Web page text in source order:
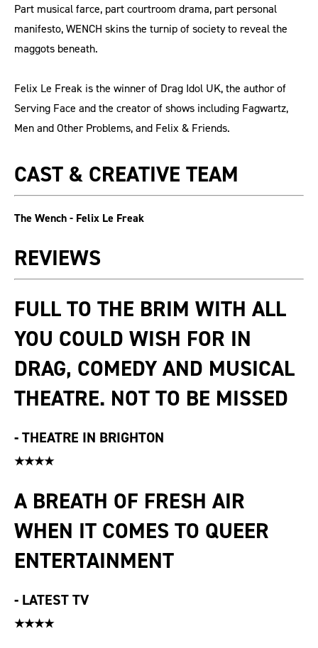
Part musical farce, part courtroom drama, part personal
manifesto, WENCH skins the turnip of society to reveal the
maggots beneath.
Felix Le Freak is the winner of Drag Idol UK, the author of
Serving Face and the creator of shows including Fagwartz,
Men and Other Problems, and Felix & Friends.
CAST & CREATIVE TEAM
The Wench - Felix Le Freak
REVIEWS
FULL TO THE BRIM WITH ALL
YOU COULD WISH FOR IN
DRAG, COMEDY AND MUSICAL
THEATRE. NOT TO BE MISSED
-THEATRE IN BRIGHTON
★★★★
A BREATH OF FRESH AIR
WHEN IT COMES TO QUEER
ENTERTAINMENT
- LATEST TV
★★★★